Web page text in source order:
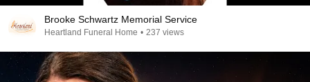
Brooke Schwartz Memorial Service
Heartland Funeral Home • 237 views